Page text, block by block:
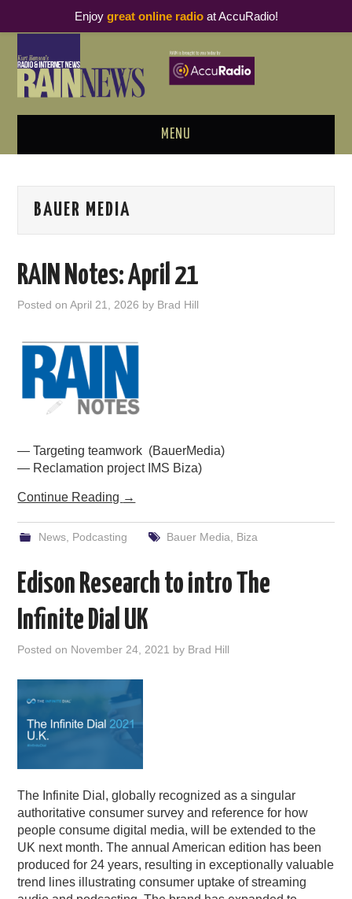
MENU
PODCAST BUSINESS LUNCH
PODCASTING
BAUER MEDIA
RAIN Notes: April 21
Posted onApril 21, 2026 by Brad Hill
— Targeting teamwork (BauerMedia)
— Reclamation project IMS Biza)
Continue Reading →
News, Podcasting Bauer Media Biza
Edison Research to intro The
Infinite Dial UK
Posted on November 24, 2021 by Brad Hill
The Infinite Dial, globally recognized as a singular
authoritative consumer survey and reference for how
people consume digital media, will be extended to the
UK next month. The annual American edition has been
produced for 24 years, resulting in exceptionally valuable
trend lines illustrating consumer uptake of streaming
Enjoy great online radioat AccuRadio!